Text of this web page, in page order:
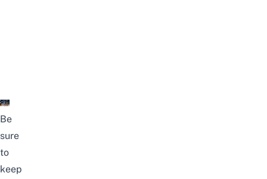
Be
sure
to
keep